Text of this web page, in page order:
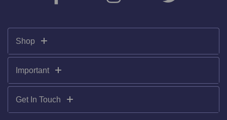
Shop
Important
Get In Touch